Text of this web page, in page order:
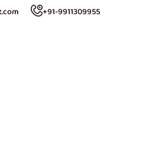
+91-9911309955